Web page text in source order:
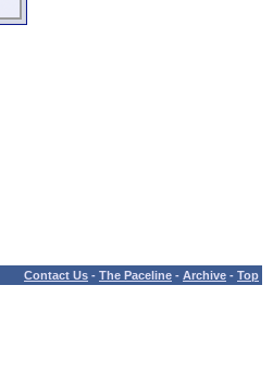
Contact Us - The Paceline - Archive - Top